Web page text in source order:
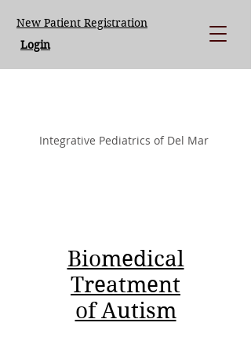
Integrative Pediatrics of Del Mar
New Patient Registration
Login
Biomedical
Treatment
of Autism